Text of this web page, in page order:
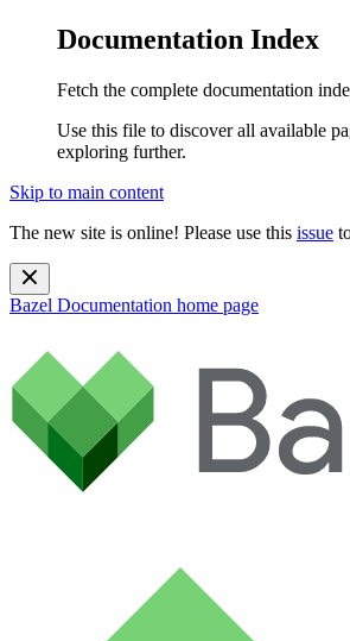
Documentation Index
Fetch the complete documentation
Use this file to discover all available
exploring further.
Skip to main content
The new site is online! Please use this issue
Bazel Documentation home page